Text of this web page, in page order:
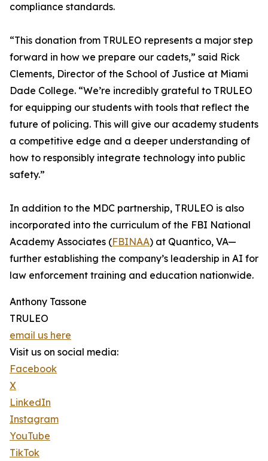
compliance standards.
“This donation from TRULEO represents a major step
forward in how we prepare our cadets,” said Rick
Clements, Director of the School of Justice at Miami
Dade College. “We’re incredibly grateful to TRULEO
for equipping our students with tools that reflect the
future of policing. This will give our academy students
a competitive edge and a deeper understanding of
how to responsibly integrate technology into public
safety.”
In addition to the MDC partnership, TRULEO is also
incorporated into the curriculum of the FBI National
Academy Associates (FBINAA) at Quantico, VA—
further establishing the company’s leadership in AI for
law enforcement training and education nationwide.
Anthony Tassone
TRULEO
email us here
Visit us on social media:
Facebook
X
LinkedIn
Instagram
YouTube
TikTok